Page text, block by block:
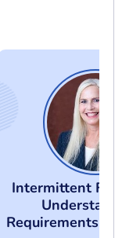
Intermittent
Requirements